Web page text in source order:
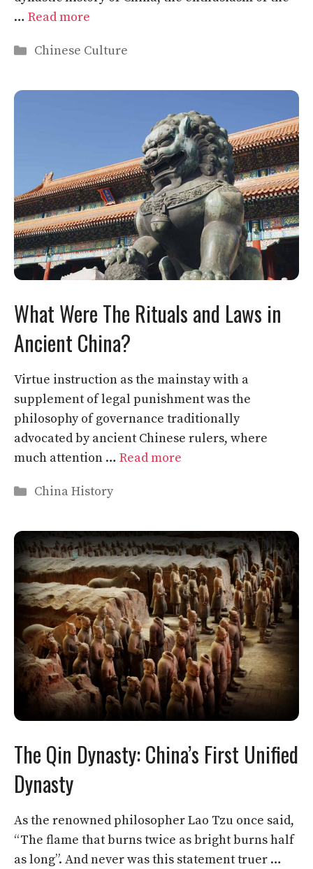
… Read more
Categories
Chinese Culture
What Were The Rituals and Laws in
Ancient China?
Virtue instruction as the mainstay with a
supplement of legal punishment was the
philosophy of governance traditionally
advocated by ancient Chinese rulers, where
much attention … Read more
Categories
China History
The Qin Dynasty: China’s First Unified
Dynasty
As the renowned philosopher Lao Tzu once said,
“The flame that burns twice as bright burns half
as long”. And never was this statement truer …